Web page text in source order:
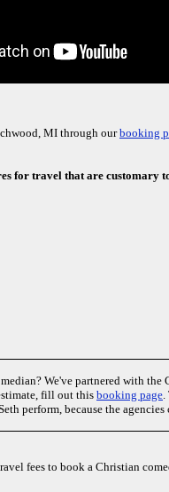
MI through ourbooking
for travel that are customary
We've partnered with
fill out this booking page.
perform, because the
fees to book a Christian